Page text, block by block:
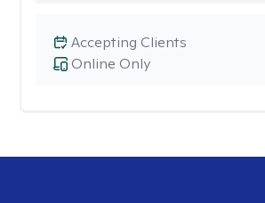
Online Only
Accepting Clients